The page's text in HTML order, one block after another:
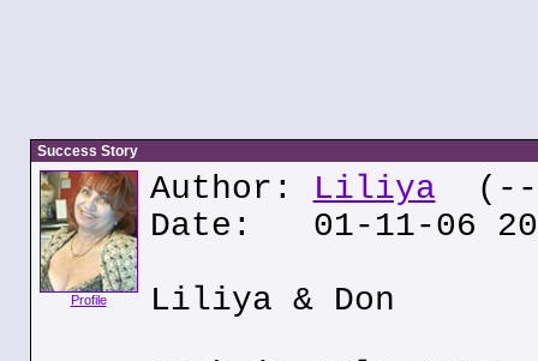
Success Story
Profile
Author: Liliya (---
Date: 01-11-06
Liliya & Don